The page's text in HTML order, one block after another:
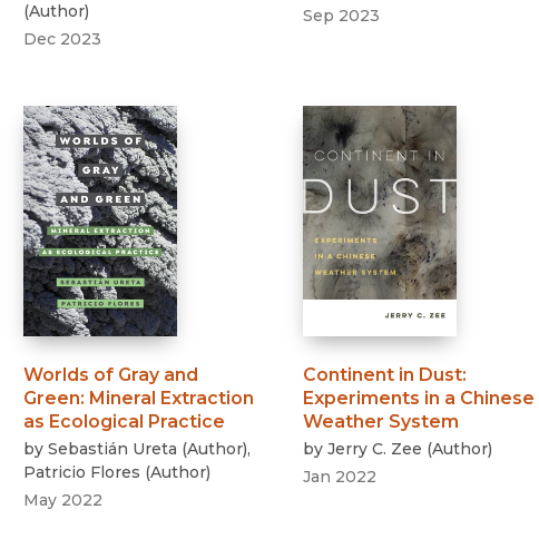
(Author)
Dec 2023
Sep 2023
Worlds of Gray and
Green: Mineral Extraction
as Ecological Practice
by Sebastián Ureta (Author),
Patricio Flores (Author)
May 2022
Continent in Dust:
Experiments in a Chinese
Weather System
by Jerry C. Zee (Author)
Jan 2022